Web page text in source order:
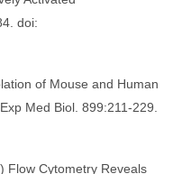
doi:
of Mouse and Human
Med Biol. 899:211-229.
Flow Cytometry Reveals